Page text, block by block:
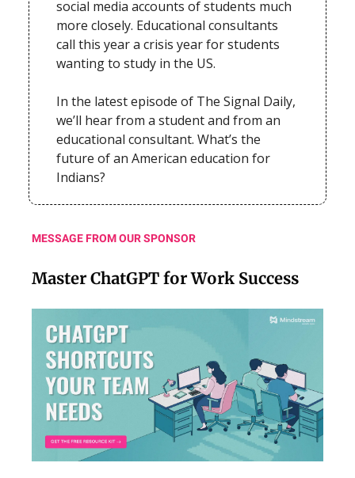
social media accounts of students much
more closely. Educational consultants
call this year a crisis year for students
wanting to study in the US.
In the latest episode of The Signal Daily,
we’ll hear from a student and from an
educational consultant. What’s the
future of an American education for
Indians?
MESSAGE FROM OUR SPONSOR
Master ChatGPT for Work Success